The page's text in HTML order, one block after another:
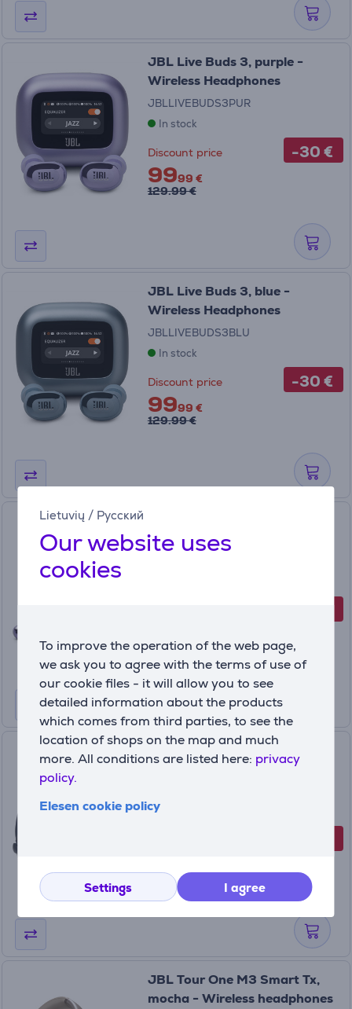
Lietuvių / Русский
Our website uses
cookies
To improve the operation of the web page,
we ask you to agree with the terms of use of
our cookie files - it will allow you to see
detailed information about the products
which comes from third parties, to see the
location of shops on the map and much
more. All conditions are listed here: privacy
policy.
Elesen cookie policy
Settings I agree
-30 €
JBL Live Buds 3, purple -
Wireless Headphones
JBLLIVEBUDS3PUR
In stock
Discount price
9999 €
129.99 €
-30 €
JBL Live Buds 3, blue -
Wireless Headphones
JBLLIVEBUDS3BLU
In stock
Discount price
9999 €
129.99 €
Wireless Headphones
119.99 €
JBL Tour One M3 Smart Tx,
blue - Wireless headphones
In stock
259.99 €
JBL Tour One M3 Smart Tx,
mocha - Wireless headphones